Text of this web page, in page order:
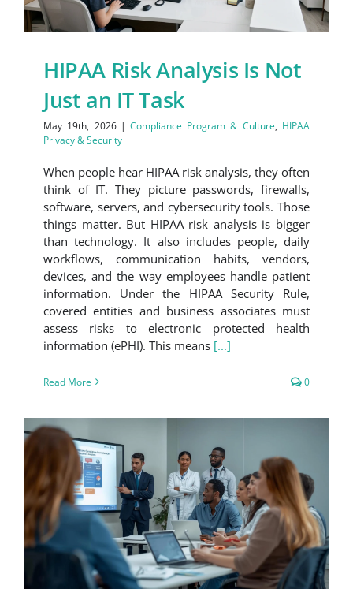
HIPAA Risk Analysis Is Not
Just an IT Task
May 19th, 2026 | Compliance Program & Culture, HIPAA
Privacy & Security
When people hear HIPAA risk analysis, they often
think of IT. They picture passwords, firewalls,
software, servers, and cybersecurity tools. Those
things matter. But HIPAA risk analysis is bigger
than technology. It also includes people, daily
workflows, communication habits, vendors,
devices, and the way employees handle patient
information. Under the HIPAA Security Rule,
covered entities and business associates must
assess risks to electronic protected health
information (ePHI). This means [...]
Read More 0